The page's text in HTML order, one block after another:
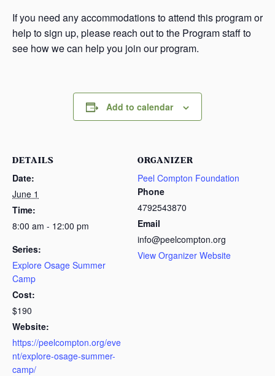
If you need any accommodations to attend this program or
help to sign up, please reach out to the Program staff to
see how we can help you join our program.
Add to calendar
DETAILS
Date:
June 1
Time:
8:00 am - 12:00 pm
Series:
Explore Osage Summer
Camp
Cost:
$190
Website:
https://peelcompton.org/eve
nt/explore-osage-summer-
camp/
ORGANIZER
Peel Compton Foundation
Phone
4792543870
Email
info@peelcompton.org
View Organizer Website